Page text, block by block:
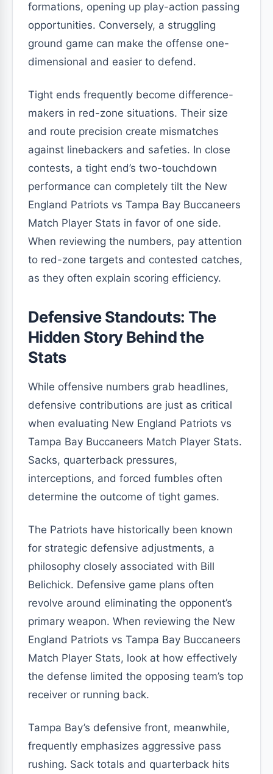
formations, opening up play-action passing
opportunities. Conversely, a struggling
ground game can make the offense one-
dimensional and easier to defend.
Tight ends frequently become difference-
makers in red-zone situations. Their size
and route precision create mismatches
against linebackers and safeties. In close
contests, a tight end’s two-touchdown
performance can completely tilt the New
England Patriots vs Tampa Bay Buccaneers
Match Player Stats in favor of one side.
When reviewing the numbers, pay attention
to red-zone targets and contested catches,
as they often explain scoring efficiency.
Defensive Standouts: The
Hidden Story Behind the
Stats
While offensive numbers grab headlines,
defensive contributions are just as critical
when evaluating New England Patriots vs
Tampa Bay Buccaneers Match Player Stats.
Sacks, quarterback pressures,
interceptions, and forced fumbles often
determine the outcome of tight games.
The Patriots have historically been known
for strategic defensive adjustments, a
philosophy closely associated with Bill
Belichick. Defensive game plans often
revolve around eliminating the opponent’s
primary weapon. When reviewing the New
England Patriots vs Tampa Bay Buccaneers
Match Player Stats, look at how effectively
the defense limited the opposing team’s top
receiver or running back.
Tampa Bay’s defensive front, meanwhile,
frequently emphasizes aggressive pass
rushing. Sack totals and quarterback hits